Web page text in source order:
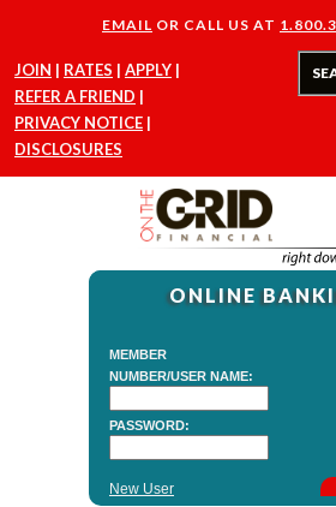
EMAIL OR CALL US AT
JOIN RATES
APPLY
REFER A FRIEND
PRIVACY NOTICE
DISCLOSURES
ONLINE